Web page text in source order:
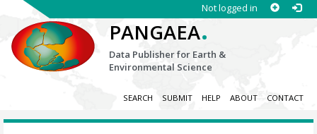
Not logged in
PANGAEA.
Data Publisher for Earth &
Environmental Science
SEARCH SUBMIT HELP ABOUT CONTACT